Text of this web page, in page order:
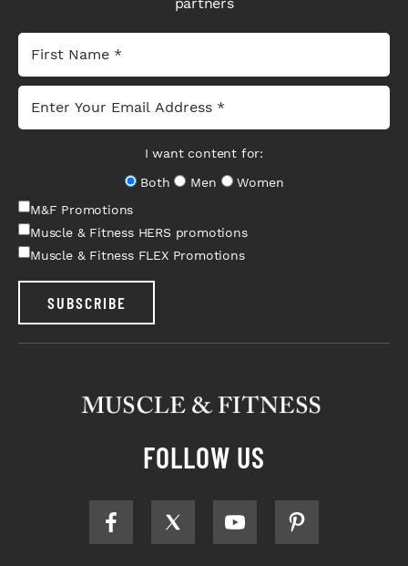
I want content for:
Both
Men
Women
M&F Promotions
Muscle & Fitness HERS promotions
Muscle & Fitness FLEX Promotions
SUBSCRIBE
FOLLOW US